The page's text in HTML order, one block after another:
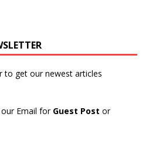
to get our newest articles
Email for Guest Post or